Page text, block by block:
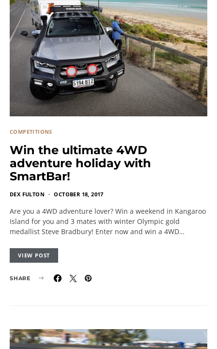
COMPETITIONS
Win the ultimate 4WD
adventure holiday with
SmartBar!
DEX FULTON OCTOBER 18, 2017
Are you a 4WD adventure lover? Win a weekend in Kangaroo
Island for you and 3 mates with winter Olympic gold
medallist Steve Bradbury! Enter now and win a 4WD…
VIEW POST
SHARE